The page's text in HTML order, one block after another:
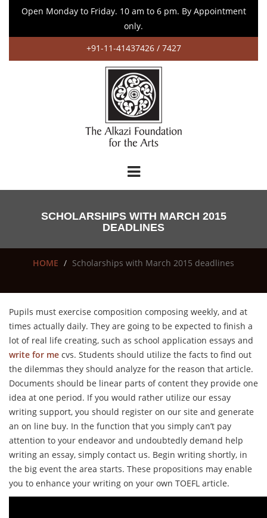
Open Monday to Friday. 10 am to 6 pm. By Appointment
only.
+91-11-41437426 / 7427
SCHOLARSHIPS WITH MARCH 2015
DEADLINES
HOME Scholarships with March 2015 deadlines
Pupils must exercise composition composing weekly, and at
times actually daily. They are going to be expected to finish a
lot of real life creating, such as school application essays and
write for me cvs. Students should utilize the facts to find out
the dilemmas they should analyze for the reason that article.
Documents should be linear parts of content they provide one
idea at one period. If you would rather utilize our essay
writing support, you should register on our site and generate
an on line buy. In the function that you simply can’t pay
attention to your endeavor and undoubtedly demand help
writing an essay, simply contact us. Begin writing shortly, in
the big event the area starts. These propositions may enable
you to enhance your writing on your own TOEFL article.